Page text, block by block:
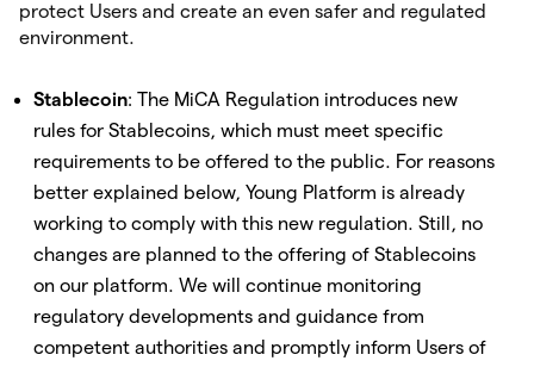
protect Users and create an even safer and regulated
environment.
Stablecoin: The MiCA Regulation introduces new
rules for Stablecoins, which must meet specific
requirements to be offered to the public. For reasons
better explained below, Young Platform is already
working to comply with this new regulation. Still, no
changes are planned to the offering of Stablecoins
on our platform. We will continue monitoring
regulatory developments and guidance from
competent authorities and promptly inform Users of